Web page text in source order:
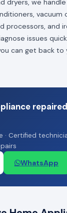
dryers, we
vacuum
processors, and
issues
can get back to
· Certified
WhatsApp